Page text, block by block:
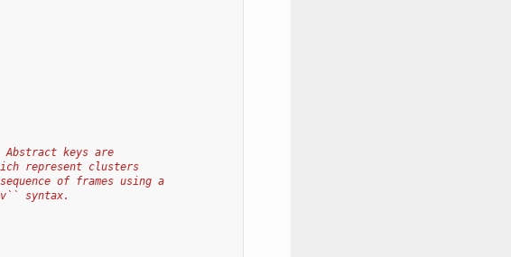
Abstract keys are
represent clusters
of frames using a
syntax.